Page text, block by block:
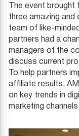
The event
three amazing and
team of like-
partners had a
managers of the
discuss current
To help partners
affiliate results,
on key trends in
marketing channels.